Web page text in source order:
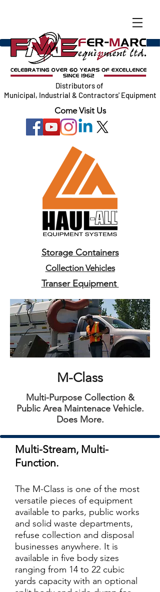
Distributors of
Municipal, Industrial & Contractors' Equipment
Come Visit Us
Storage Containers
Collection Vehicles
Transer Equipment
M-Class
Multi-Purpose Collection &
Public Area Maintenace Vehicle.
Does More.
Multi-Stream, Multi-
Function.
The M-Class is one of the most
versatile pieces of equipment
available to parks, public works
and solid waste departments,
refuse collection and disposal
businesses anywhere. It is
available in five body sizes
ranging from 14 to 22 cubic
yards capacity with an optional